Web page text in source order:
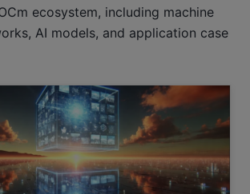
ecosystem, including machine
AI models, and application case